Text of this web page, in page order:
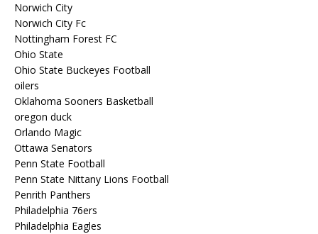
Norwich City
Norwich City Fc
Nottingham Forest FC
Ohio State
Ohio State Buckeyes Football
oilers
Oklahoma Sooners Basketball
oregon duck
Orlando Magic
Ottawa Senators
Penn State Football
Penn State Nittany Lions Football
Penrith Panthers
Philadelphia 76ers
Philadelphia Eagles